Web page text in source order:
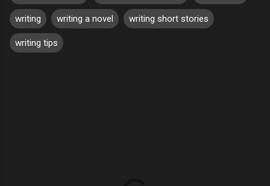
writing writing a novel writing short stories
writing tips